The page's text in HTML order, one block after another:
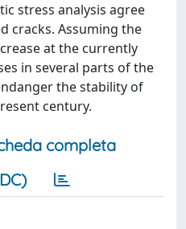
stress analysis agree
cracks. Assuming the
at the currently
in several parts of the
the stability of
century.
completa